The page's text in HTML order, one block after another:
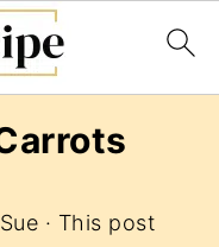
Sue · This post